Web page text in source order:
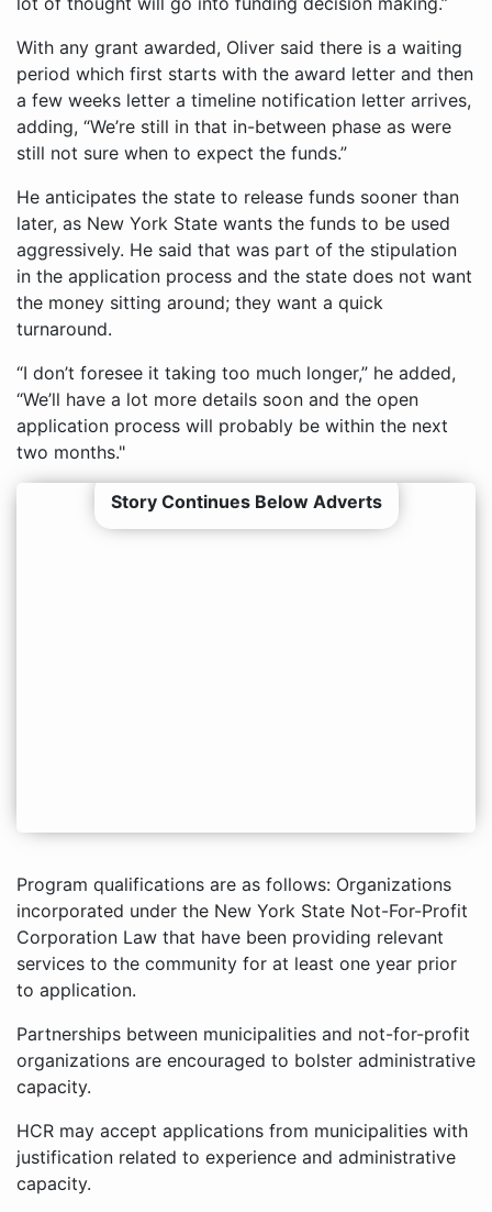
With any grant awarded, Oliver said there is a waiting
period which first starts with the award letter and then
a few weeks letter a timeline notification letter arrives,
adding, “We’re still in that in-between phase as were
still not sure when to expect the funds.”
He anticipates the state to release funds sooner than
later, as New York State wants the funds to be used
aggressively. He said that was part of the stipulation
in the application process and the state does not want
the money sitting around; they want a quick
turnaround.
“I don’t foresee it taking too much longer,” he added,
“We’ll have a lot more details soon and the open
application process will probably be within the next
two months."
Story Continues Below Adverts
Program qualifications are as follows: Organizations
incorporated under the New York State Not-For-Profit
Corporation Law that have been providing relevant
services to the community for at least one year prior
to application.
Partnerships between municipalities and not-for-profit
organizations are encouraged to bolster administrative
capacity.
HCR may accept applications from municipalities with
justification related to experience and administrative
capacity.